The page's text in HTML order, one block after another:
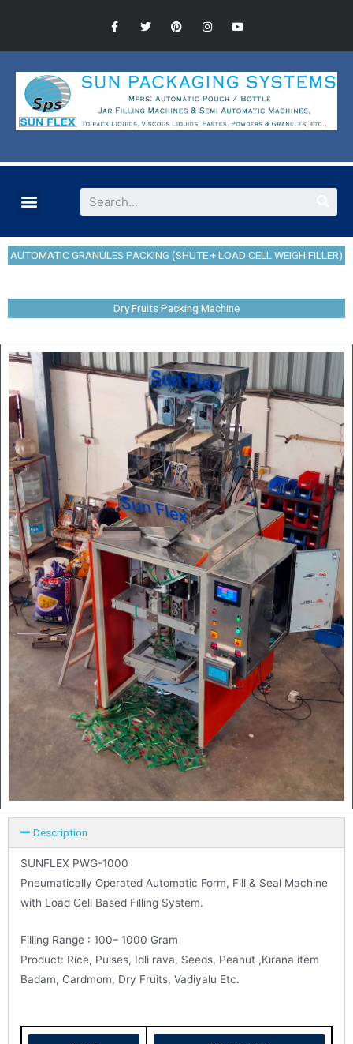
AUTOMATIC GRANULES PACKING (SHUTE + LOAD CELL WEIGH FILLER)
Dry Fruits Packing Machine
Description
SUNFLEX PWG-1000
Pneumatically Operated Automatic Form, Fill & Seal Machine
with Load Cell Based Filling System.
Filling Range : 100– 1000 Gram
Product: Rice, Pulses, Idli rava, Seeds, Peanut ,Kirana item
Badam, Cardmom, Dry Fruits, Vadiyalu Etc.